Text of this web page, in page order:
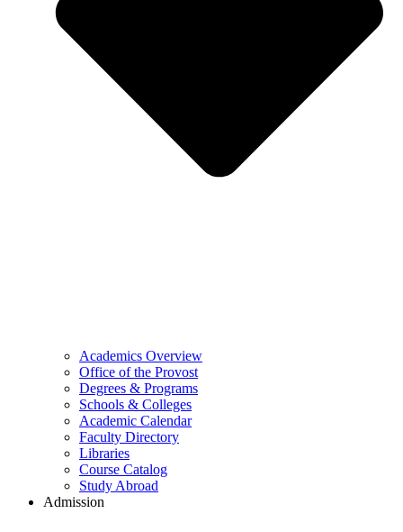
Academics Overview
Office of the Provost
Degrees & Programs
Schools & Colleges
Academic Calendar
Faculty Directory
Libraries
Course Catalog
Study Abroad
Admission